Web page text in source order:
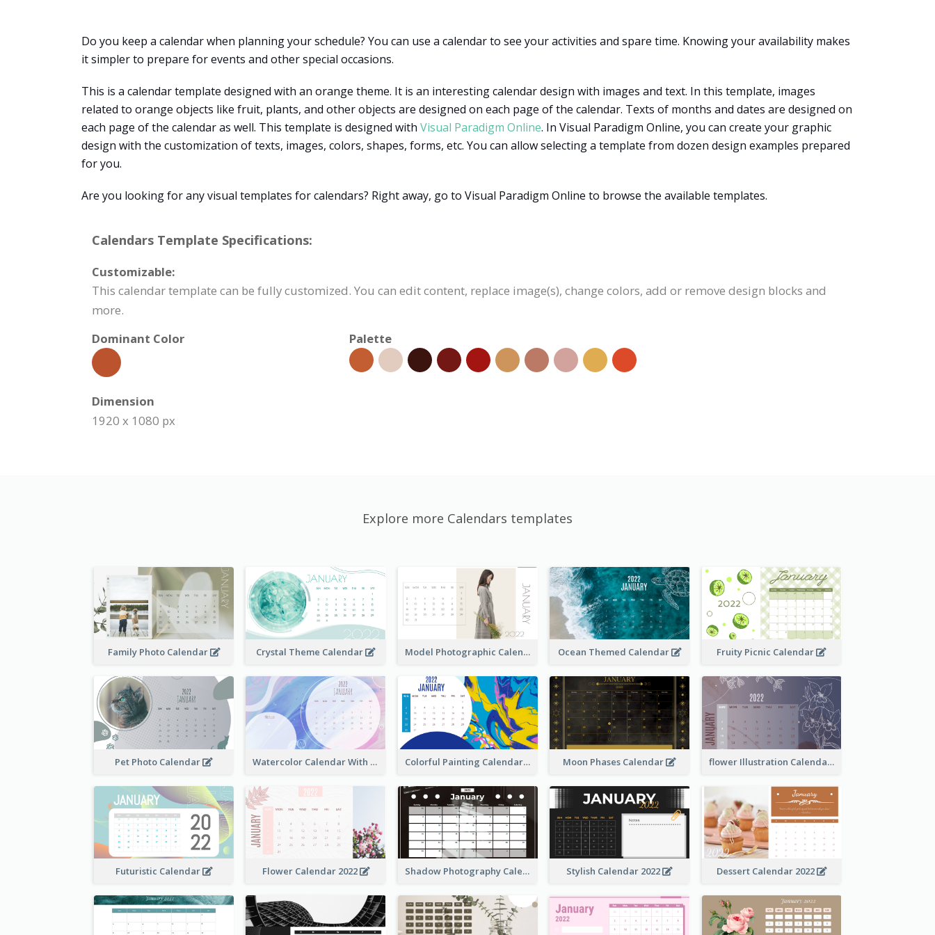
Do you keep a calendar when planning your schedule? You can use a calendar to see your activities and spare time. Knowing your availability makes
it simpler to prepare for events and other special occasions.
This is a calendar template designed with an orange theme. It is an interesting calendar design with images and text. In this template, images
related to orange objects like fruit, plants, and other objects are designed on each page of the calendar. Texts of months and dates are designed on
each page of the calendar as well. This template is designed with Visual Paradigm Online. In Visual Paradigm Online, you can create your graphic
design with the customization of texts, images, colors, shapes, forms, etc. You can allow selecting a template from dozen design examples prepared
for you.
Are you looking for any visual templates for calendars? Right away, go to Visual Paradigm Online to browse the available templates.
Calendars Template Specifications:
Customizable:
This calendar template can be fully customized. You can edit content, replace image(s), change colors, add or remove design blocks and
more.
Dominant Color
Palette
Dimension
1920 x 1080 px
Explore more Calendars templates
Family Photo Calendar Crystal Theme Calendar Model Photographic Calendar Ocean Themed Calendar Fruity Picnic Calendar
Pet Photo Calendar Watercolor Calendar With Notes Colorful Painting Calendar Moon Phases Calendar flower Illustration Calendar 2022
Futuristic Calendar Flower Calendar 2022 Shadow Photography Calendar 2022 Stylish Calendar 2022 Dessert Calendar 2022